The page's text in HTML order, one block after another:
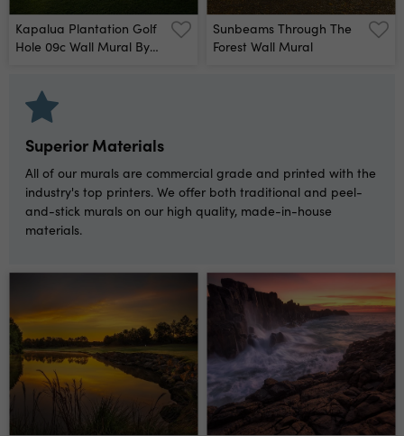
Kapalua Plantation Golf
Hole 09c Wall Mural By
Sunbeams Through The
Forest Wall Mural
Superior Materials
All of our murals are commercial grade and printed with the
industry's top printers. We offer both traditional and peel-
and-stick murals on our high quality, made-in-house
materials.